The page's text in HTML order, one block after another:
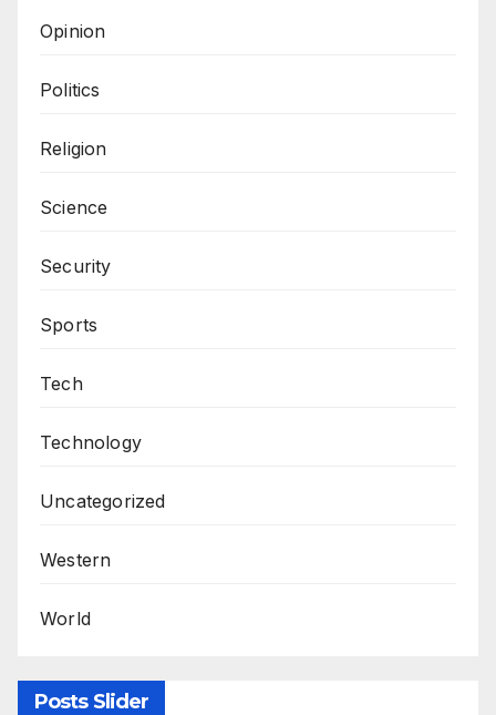
Opinion
Politics
Religion
Science
Security
Sports
Tech
Technology
Uncategorized
Western
World
Posts Slider